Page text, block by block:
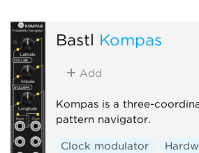
Bastl Kompas
Add
Kompas is a three-
pattern navigator.
Clock modulator